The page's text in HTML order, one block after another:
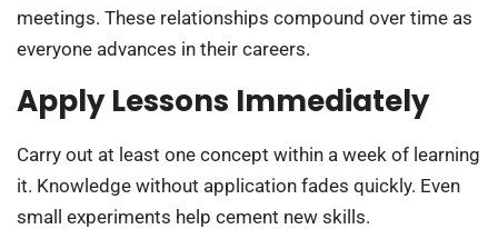
meetings. These relationships compound over time as
everyone advances in their careers.
Apply Lessons Immediately
Carry out at least one concept within a week of learning
it. Knowledge without application fades quickly. Even
small experiments help cement new skills.